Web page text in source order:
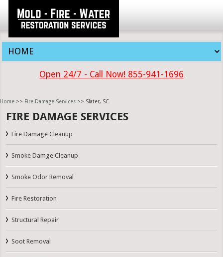
Open 24/7 - Call Now! 855-941-1696
Home >> Fire Damage Services >> Slater, SC
FIRE DAMAGE SERVICES
Fire Damage Cleanup
Smoke Damge Cleanup
Smoke Odor Removal
Fire Restoration
Structural Repair
Soot Removal